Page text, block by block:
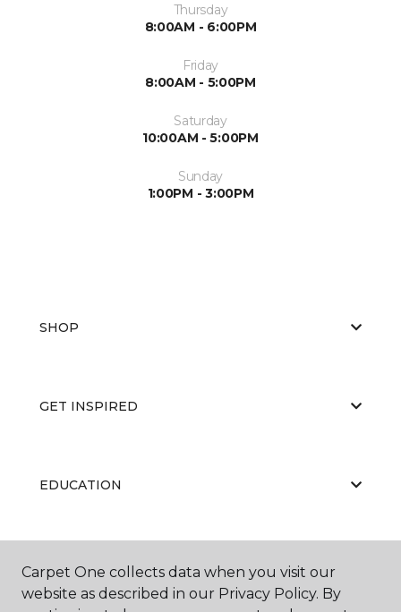
Thursday
8:00AM - 6:00PM
Friday
8:00AM - 5:00PM
Saturday
10:00AM - 5:00PM
Sunday
1:00PM - 3:00PM
SHOP
GET INSPIRED
EDUCATION
ABOUT US
Carpet One collects data when you visit our
website as described in our Privacy Policy. By